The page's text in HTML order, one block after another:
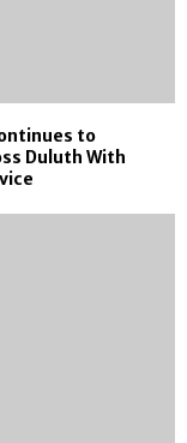
to
Duluth With